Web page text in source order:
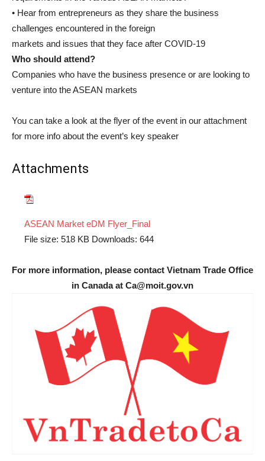
• Hear from entrepreneurs as they share the business
challenges encountered in the foreign
markets and issues that they face after COVID-19
Who should attend?
Companies who have the business presence or are looking to
venture into the ASEAN markets
You can take a look at the flyer of the event in our attachment
for more info about the event’s key speaker
Attachments
ASEAN Market eDM Flyer_Final
File size: 518 KB Downloads: 644
For more information, please contact Vietnam Trade Office
in Canada at Ca@moit.gov.vn